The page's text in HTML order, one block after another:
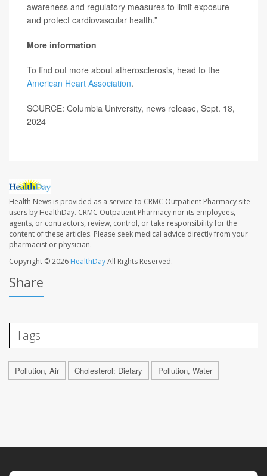
awareness and regulatory measures to limit exposure
and protect cardiovascular health.”
More information
To find out more about atherosclerosis, head to the
American Heart Association.
SOURCE: Columbia University, news release, Sept. 18,
2024
Health News is provided as a service to CRMC Outpatient Pharmacy site
users by HealthDay. CRMC Outpatient Pharmacy nor its employees,
agents, or contractors, review, control, or take responsibility for the
content of these articles. Please seek medical advice directly from your
pharmacist or physician.
Copyright © 2026 HealthDayAll Rights Reserved.
Share
Tags
Pollution, Air Cholesterol: Dietary Pollution, Water